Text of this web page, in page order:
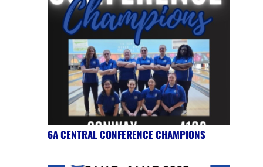
6A CENTRAL CONFERENCE CHAMPIONS